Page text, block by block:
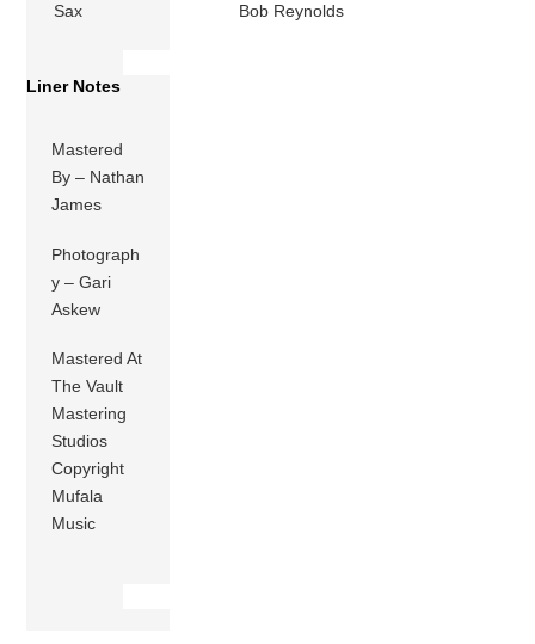
Sax
Bob Reynolds
Liner Notes
Mastered
By – Nathan
James
Photograph
y – Gari
Askew
Mastered At
The Vault
Mastering
Studios
Copyright
Mufala
Music